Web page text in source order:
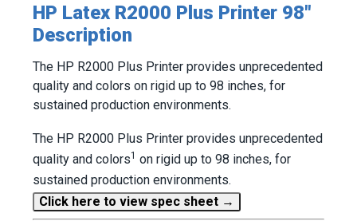
HP Latex R2000 Plus Printer 98"
Description
The HP R2000 Plus Printer provides unprecedented
quality and colors on rigid up to 98 inches, for
sustained production environments.
The HP R2000 Plus Printer provides unprecedented
quality and colors1 on rigid up to 98 inches, for
sustained production environments.
Click here to view spec sheet →